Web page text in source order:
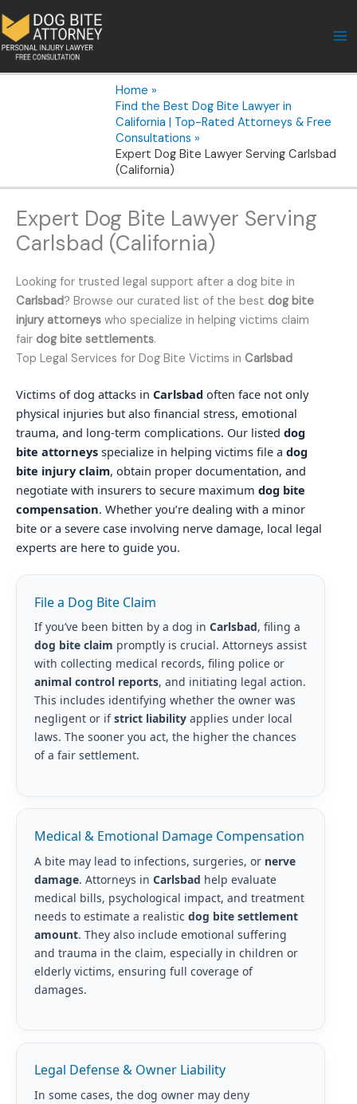
to
content
Home
Find the Best Dog Bite Lawyer in
California | Top-Rated Attorneys & Free
Consultations
Expert Dog Bite Lawyer Serving Carlsbad
(California)
Expert Dog Bite Lawyer Serving
Carlsbad (California)
Looking for trusted legal support after a dog bite in
Carlsbad? Browse our curated list of the best dog bite
injury attorneys who specialize in helping victims claim
fair dog bite settlements.
Top Legal Services for Dog Bite Victims in Carlsbad
Victims of dog attacks in Carlsbad often face not only
physical injuries but also financial stress, emotional
trauma, and long-term complications. Our listed dog
bite attorneys specialize in helping victims file a dog
bite injury claim, obtain proper documentation, and
negotiate with insurers to secure maximum dog bite
compensation. Whether you’re dealing with a minor
bite or a severe case involving nerve damage, local legal
experts are here to guide you.
File a Dog Bite Claim
If you’ve been bitten by a dog in Carlsbad, filing a
dog bite claim promptly is crucial. Attorneys assist
with collecting medical records, filing police or
animal control reports, and initiating legal action.
This includes identifying whether the owner was
negligent or ifstrict liabilityapplies under local
laws. The sooner you act, the higher the chances
of a fair settlement.
Medical & Emotional Damage Compensation
A bite may lead to infections, surgeries, or nerve
damage. Attorneys in Carlsbad help evaluate
medical bills, psychological impact, and treatment
needs to estimate a realistic dog bite settlement
amount. They also include emotional suffering
and trauma in the claim, especially in children or
elderly victims, ensuring full coverage of
damages.
Legal Defense & Owner Liability
In some cases, the dog owner may deny